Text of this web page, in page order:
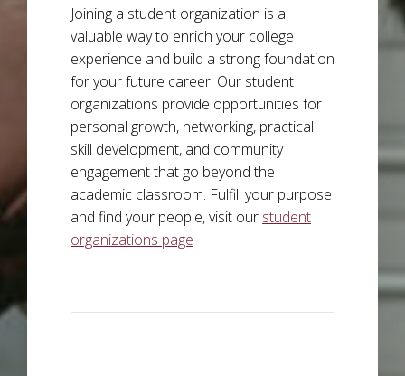
Joining a student organization is a
valuable way to enrich your college
experience and build a strong foundation
for your future career. Our student
organizations provide opportunities for
personal growth, networking, practical
skill development, and community
engagement that go beyond the
academic classroom. Fulfill your purpose
and find your people, visit our student
organizations page